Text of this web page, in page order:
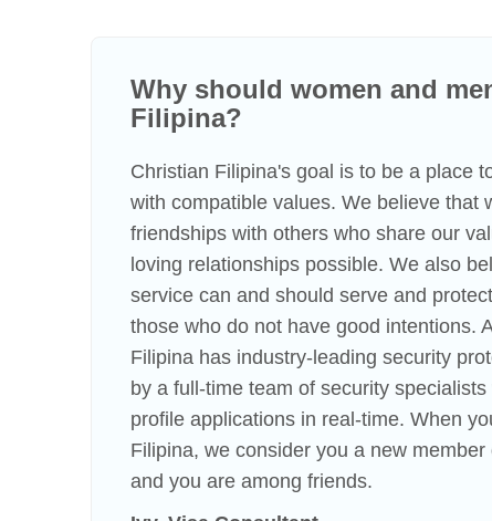
Why should women and
Filipina?
Christian Filipina's goal is to be a place
with compatible values. We believe that
friendships with others who share our
loving relationships possible. We also
service can and should serve and
those who do not have good intentions.
Filipina has industry-leading security
by a full-time team of security
profile applications in real-time. When
Filipina, we consider you a new
and you are among friends.